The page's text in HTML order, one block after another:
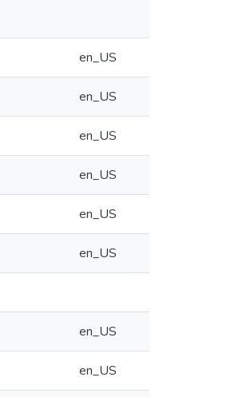
en_US
en_US
en_US
en_US
en_US
en_US
en_US
en_US